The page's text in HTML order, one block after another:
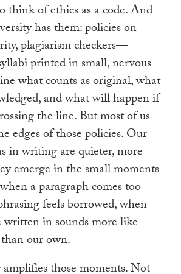
think of ethics as a code. And
has them: policies on
plagiarism checkers—
printed in small, nervous
what counts as original, what
and what will happen if
the line. But most of us
edges of those policies. Our
in writing are quieter, more
emerge in the small moments
a paragraph comes too
feels borrowed, when
written in sounds more like
than our own.
those moments. Not